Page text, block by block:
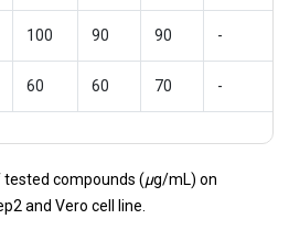
100 90 90 -
60 60 70 -
tested compounds (µg/mL) on
and Vero cell line.